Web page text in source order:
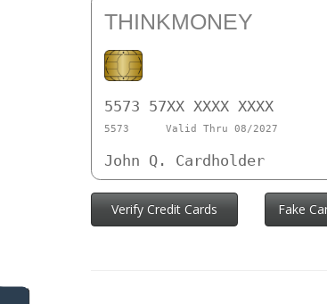
THINKMONEY
5573 57XX XXXX XXXX
5573 Valid Thru 08/2027
John Q. Cardholder
Verify Credit Cards Fake